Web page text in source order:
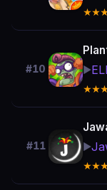
#10 ▶️
#11 ▶️